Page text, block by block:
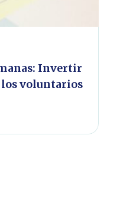
Invertir
voluntarios